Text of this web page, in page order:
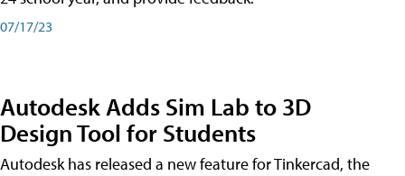
07/17/23
Autodesk Adds Sim Lab to 3D
Design Tool for Students
Autodesk has released a new feature for Tinkercad, the